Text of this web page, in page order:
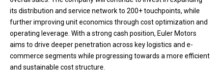
its distribution and service network to 200+ touchpoints, while
further improving unit economics through cost optimization and
operating leverage. With a strong cash position, Euler Motors
aims to drive deeper penetration across key logistics and e-
commerce segments while progressing towards a more efficient
and sustainable cost structure.